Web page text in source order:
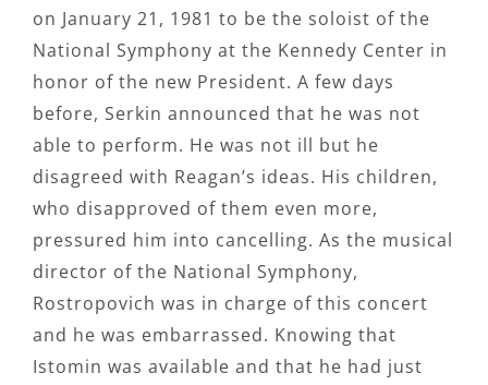
on January 21, 1981 to be the soloist of the
National Symphony at the Kennedy Center in
honor of the new President. A few days
before, Serkin announced that he was not
able to perform. He was not ill but he
disagreed with Reagan’s ideas. His children,
who disapproved of them even more,
pressured him into cancelling. As the musical
director of the National Symphony,
Rostropovich was in charge of this concert
and he was embarrassed. Knowing that
Istomin was available and that he had just